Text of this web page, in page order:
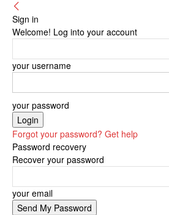
Sign in
Welcome! Log into your account
your username
your password
Forgot your password? Get help
Password recovery
Recover your password
your email